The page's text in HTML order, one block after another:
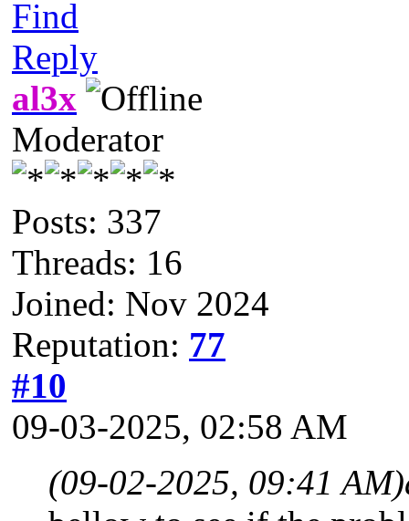
Find
Reply
al3x
Moderator
Posts: 337
Threads: 16
Joined: Nov 2024
Reputation: 77
#10
09-03-2025, 02:58 AM
(09-02-2025, 09:41 AM)